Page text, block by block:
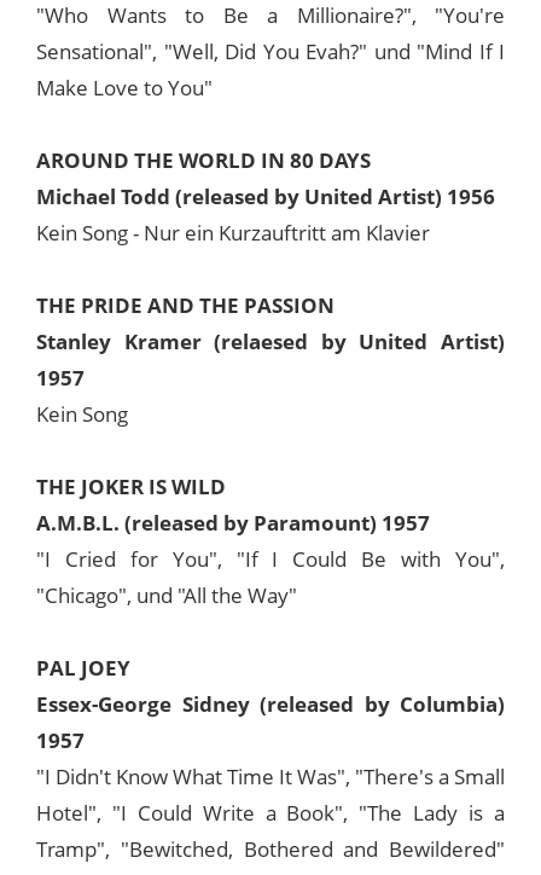
"Who Wants to Be a Millionaire?", "You're
Sensational", "Well, Did You Evah?" und "Mind If I
Make Love to You"
AROUND THE WORLD IN 80 DAYS
Michael Todd (released by United Artist) 1956
Kein Song - Nur ein Kurzauftritt am Klavier
THE PRIDE AND THE PASSION
Stanley Kramer (relaesed by United Artist)
1957
Kein Song
THE JOKER IS WILD
A.M.B.L. (released by Paramount) 1957
"I Cried for You", "If I Could Be with You",
"Chicago", und "All the Way"
PAL JOEY
Essex-George Sidney (released by Columbia)
1957
"I Didn't Know What Time It Was", "There's a Small
Hotel", "I Could Write a Book", "The Lady is a
Tramp", "Bewitched, Bothered and Bewildered"